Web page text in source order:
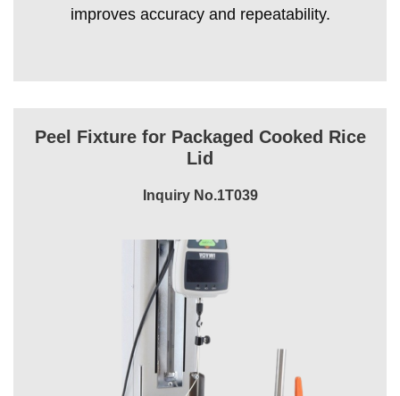
improves accuracy and repeatability.
Peel Fixture for Packaged Cooked Rice
Lid
Inquiry No.1T039